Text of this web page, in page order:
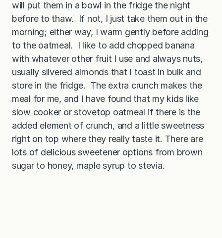
will put them in a bowl in the fridge the night
before to thaw. If not, I just take them out in the
morning; either way, I warm gently before adding
to the oatmeal. I like to add chopped banana
with whatever other fruit I use and always nuts,
usually slivered almonds that I toast in bulk and
store in the fridge. The extra crunch makes the
meal for me, and I have found that my kids like
slow cooker or stovetop oatmeal if there is the
added element of crunch, and a little sweetness
right on top where they really taste it. There are
lots of delicious sweetener options from brown
sugar to honey, maple syrup to stevia.